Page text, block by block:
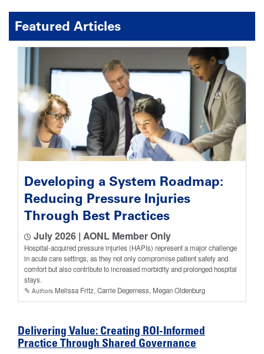
Featured Articles
Developing a System Roadmap:
Reducing Pressure Injuries
Through Best Practices
July 2026 | AONL Member Only
Hospital-acquired pressure injuries (HAPIs) represent a major challenge
in acute care settings, as they not only compromise patient safety and
comfort but also contribute to increased morbidity and prolonged hospital
stays.
✎ Authors Melissa Fritz, Carrie Degerness, Megan Oldenburg
Delivering Value: Creating ROI-Informed
Practice Through Shared Governance